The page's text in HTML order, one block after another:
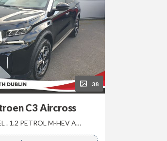
38
C3 Aircross
"MAX" MODEL . 1.2 PETROL M-HEV AUTOMATIC